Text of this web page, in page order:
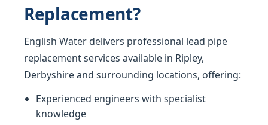
Replacement?
English Water delivers professional lead pipe
replacement services available in Ripley,
Derbyshire and surrounding locations, offering:
Experienced engineers with specialist
knowledge